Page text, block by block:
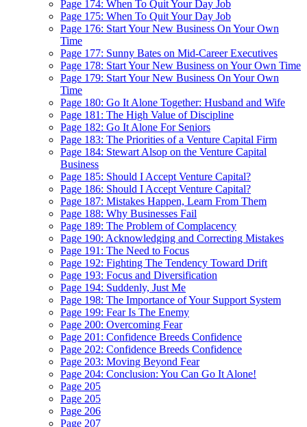
Page 174: When To Quit Your Day Job
Page 175: When To Quit Your Day Job
Page 176: Start Your New Business On Your Own
Time
Page 177: Sunny Bates on Mid-Career Executives
Page 178: Start Your New Business on Your Own Time
Page 179: Start Your New Business On Your Own
Time
Page 180: Go It Alone Together: Husband and Wife
Page 181: The High Value of Discipline
Page 182: Go It Alone For Seniors
Page 183: The Priorities of a Venture Capital Firm
Page 184: Stewart Alsop on the Venture Capital
Business
Page 185: Should I Accept Venture Capital?
Page 186: Should I Accept Venture Capital?
Page 187: Mistakes Happen, Learn From Them
Page 188: Why Businesses Fail
Page 189: The Problem of Complacency
Page 190: Acknowledging and Correcting Mistakes
Page 191: The Need to Focus
Page 192: Fighting The Tendency Toward Drift
Page 193: Focus and Diversification
Page 194: Suddenly, Just Me
Page 198: The Importance of Your Support System
Page 199: Fear Is The Enemy
Page 200: Overcoming Fear
Page 201: Confidence Breeds Confidence
Page 202: Confidence Breeds Confidence
Page 203: Moving Beyond Fear
Page 204: Conclusion: You Can Go It Alone!
Page 205
Page 205
Page 206
Page 207